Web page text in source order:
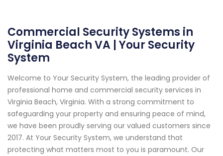
Commercial Security Systems in
Virginia Beach VA | Your Security
System
Welcome to Your Security System, the leading provider of
professional home and commercial security services in
Virginia Beach, Virginia. With a strong commitment to
safeguarding your property and ensuring peace of mind,
we have been proudly serving our valued customers since
2017. At Your Security System, we understand that
protecting what matters most to you is paramount. Our